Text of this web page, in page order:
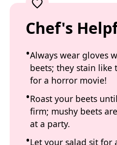
Chef's
Always wear gloves
beets; they stain like
for a horror movie!
Roast your beets
firm; mushy beets
at a party.
Let your salad sit for